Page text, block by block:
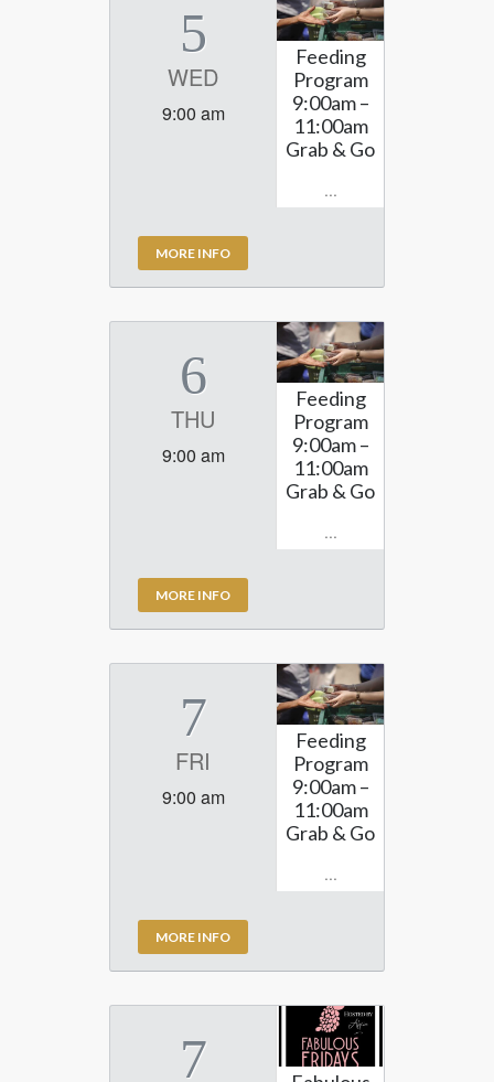
5
WED
9:00 am
MORE INFO
Feeding
Program
9:00am –
11:00am
Grab & Go
...
6
THU
9:00 am
MORE INFO
Feeding
Program
9:00am –
11:00am
Grab & Go
...
7
FRI
9:00 am
MORE INFO
Feeding
Program
9:00am –
11:00am
Grab & Go
...
7